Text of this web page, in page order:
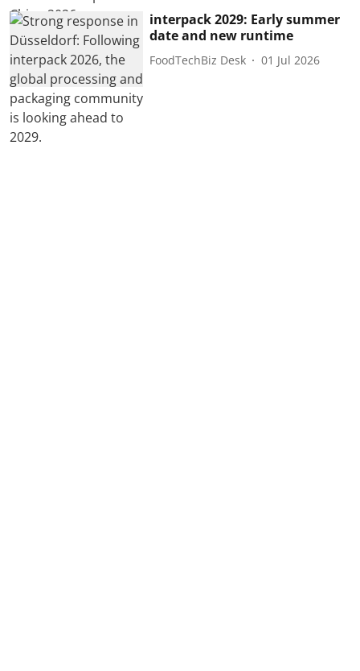
interpack 2029: Early summer
date and new runtime
FoodTechBiz Desk 01 Jul 2026